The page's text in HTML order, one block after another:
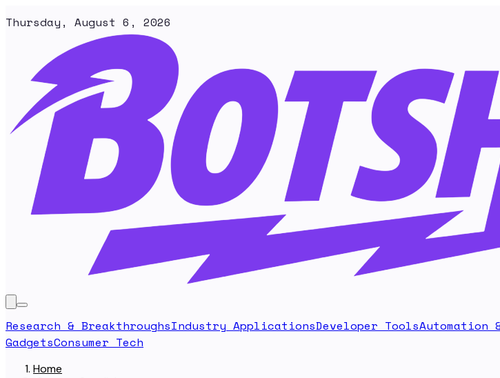
Thursday, August 6, 2026
Research & BreakthroughsIndustry ApplicationsDeveloper ToolsAutomation
GadgetsConsumer Tech
Home